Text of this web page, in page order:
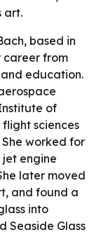
art.
based in
career from
education.
of
sciences
worked for
jet engine
later moved
and found a
into
Seaside Glass